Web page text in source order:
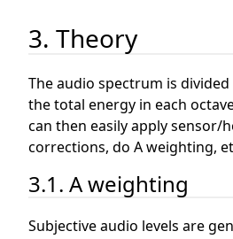
3. Theory
The audio spectrum is
the total energy in each
can then easily apply sensor/
corrections, do A weighting,
3.1. A weighting
Subjective audio levels are